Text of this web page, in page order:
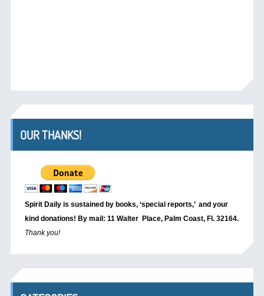
OUR THANKS!
Spirit Daily is sustained by books, ‘special reports,’ and your
kind donations! By mail: 11 Walter Place, Palm Coast, Fl. 32164.
Thank you!